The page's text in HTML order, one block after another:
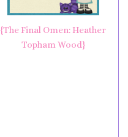
{The Final Omen: Heather
Topham Wood}